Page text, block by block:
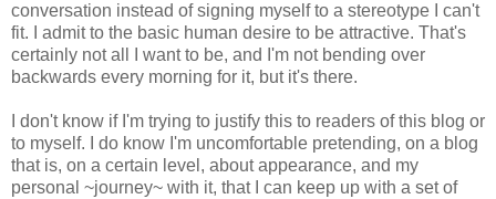
conversation instead of signing myself to a stereotype I can't
fit. I admit to the basic human desire to be attractive. That's
certainly not all I want to be, and I'm not bending over
backwards every morning for it, but it's there.
I don't know if I'm trying to justify this to readers of this blog or
to myself. I do know I'm uncomfortable pretending, on a blog
that is, on a certain level, about appearance, and my
personal ~journey~ with it, that I can keep up with a set of